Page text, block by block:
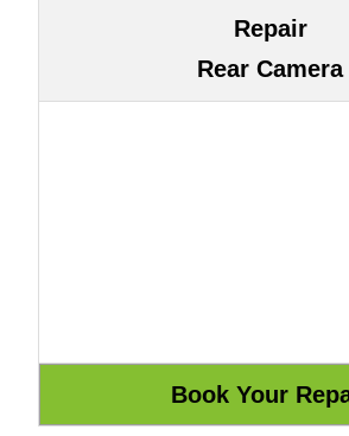
Repair
Rear Camera